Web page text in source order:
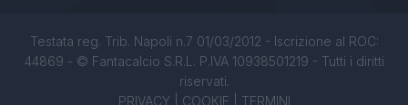
Testata reg. Trib. Napoli n.7 01/03/2012 - Iscrizione al ROC:
44869 - © Fantacalcio S.R.L. P.IVA 10938501219 - Tutti i diritti
riservati.
PRIVACY| COOKIE TERMINI